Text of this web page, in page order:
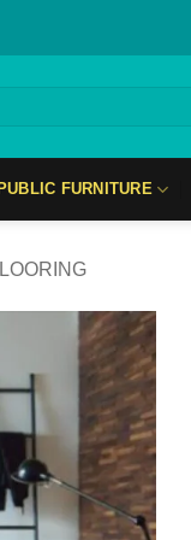
PUBLIC FURNITURE